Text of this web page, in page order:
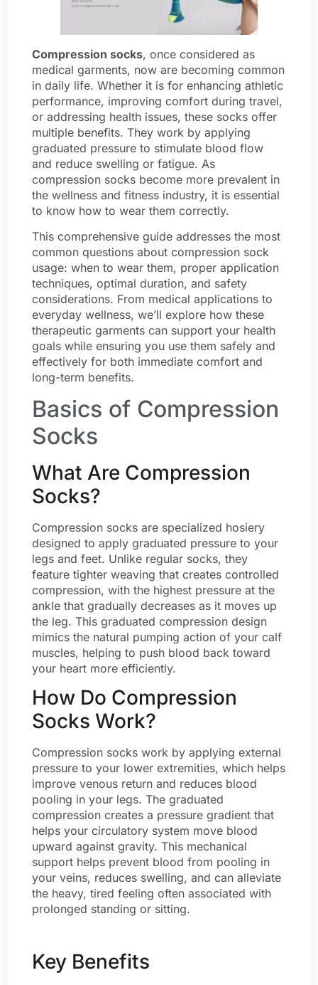
Compression socks, once considered as
medical garments, now are becoming common
in daily life. Whether it is for enhancing athletic
performance, improving comfort during travel,
or addressing health issues, these socks offer
multiple benefits. They work by applying
graduated pressure to stimulate blood flow
and reduce swelling or fatigue. As
compression socks become more prevalent in
the wellness and fitness industry, it is essential
to know how to wear them correctly.
This comprehensive guide addresses the most
common questions about compression sock
usage: when to wear them, proper application
techniques, optimal duration, and safety
considerations. From medical applications to
everyday wellness, we’ll explore how these
therapeutic garments can support your health
goals while ensuring you use them safely and
effectively for both immediate comfort and
long-term benefits.
Basics of Compression
Socks
What Are Compression
Socks?
Compression socks are specialized hosiery
designed to apply graduated pressure to your
legs and feet. Unlike regular socks, they
feature tighter weaving that creates controlled
compression, with the highest pressure at the
ankle that gradually decreases as it moves up
the leg. This graduated compression design
mimics the natural pumping action of your calf
muscles, helping to push blood back toward
your heart more efficiently.
How Do Compression
Socks Work?
Compression socks work by applying external
pressure to your lower extremities, which helps
improve venous return and reduces blood
pooling in your legs. The graduated
compression creates a pressure gradient that
helps your circulatory system move blood
upward against gravity. This mechanical
support helps prevent blood from pooling in
your veins, reduces swelling, and can alleviate
the heavy, tired feeling often associated with
prolonged standing or sitting.
Key Benefits